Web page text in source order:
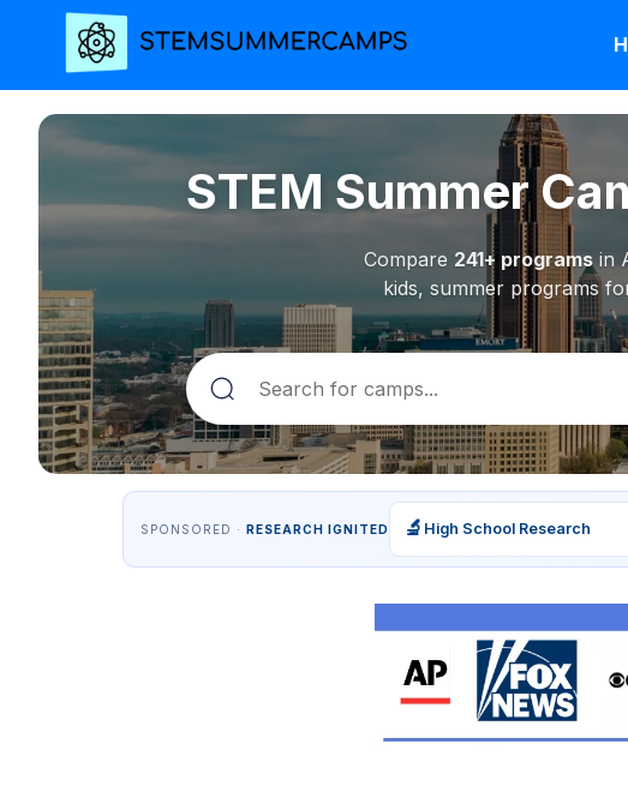
STEM Summer
Compare 241+ programs in
kids, summer programs
SPONSORED · RESEARCH IGNITED 🔬 High School Research